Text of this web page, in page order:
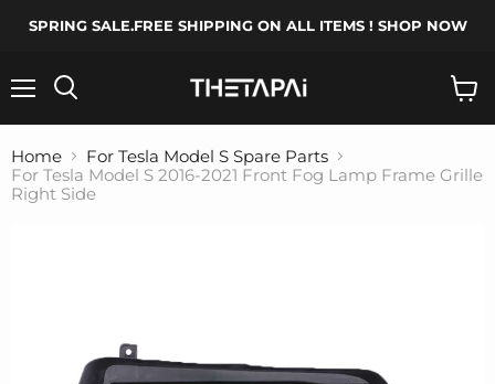
SPRING SALE.FREE SHIPPING ON ALL ITEMS ! SHOP NOW
cart
Home
For Tesla Model S Spare Parts
For Tesla Model S 2016-2021 Front Fog Lamp Frame Grille
Right Side